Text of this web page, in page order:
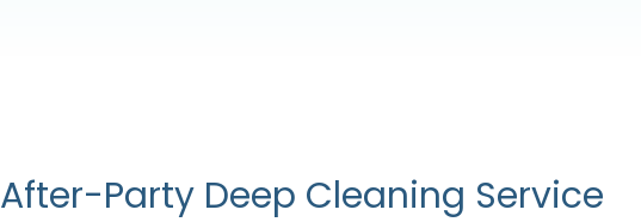
After-Party Deep Cleaning Service